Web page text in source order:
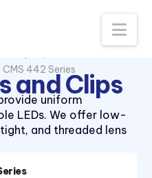
CMS 442 Series
and Clips
uniform
LEDs. We offer low-
and threaded lens
Series
300 Series
301 Series